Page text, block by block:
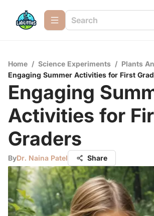
Home / Science Experiments / Plants
Engaging Summer Activities for First
Engaging
Activities for
Graders
ByDr. Naina Patel Share